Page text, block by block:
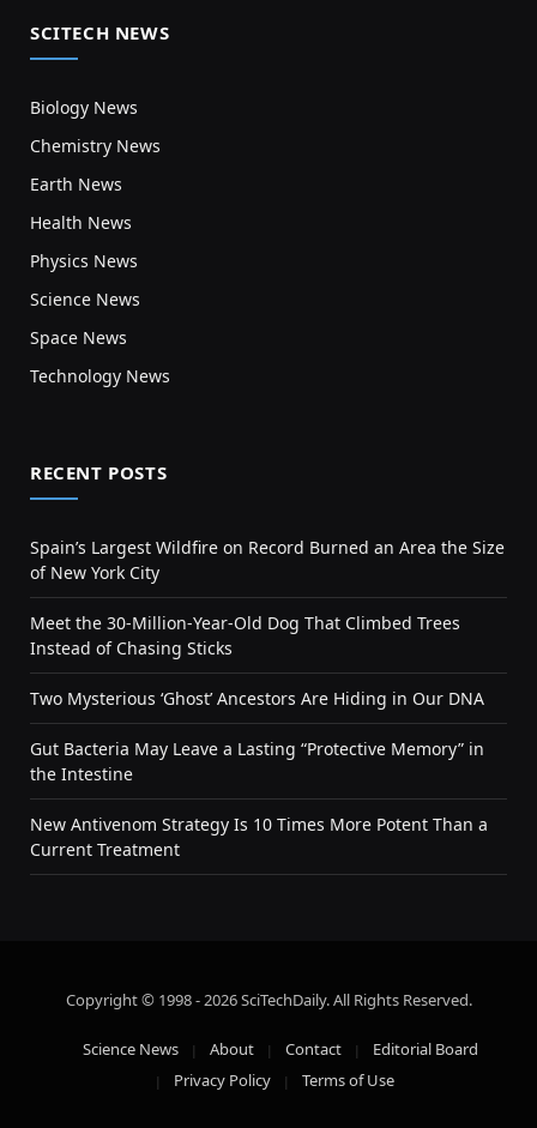
SCITECH NEWS
Biology News
Chemistry News
Earth News
Health News
Physics News
Science News
Space News
Technology News
RECENT POSTS
Spain’s Largest Wildfire on Record Burned an Area the Size
of New York City
Meet the 30-Million-Year-Old Dog That Climbed Trees
Instead of Chasing Sticks
Two Mysterious ‘Ghost’ Ancestors Are Hiding in Our DNA
Gut Bacteria May Leave a Lasting “Protective Memory” in
the Intestine
New Antivenom Strategy Is 10 Times More Potent Than a
Current Treatment
Copyright © 1998 - 2026 SciTechDaily. All Rights Reserved.
Science News About Contact
Editorial Board
Privacy Policy
Terms of Use